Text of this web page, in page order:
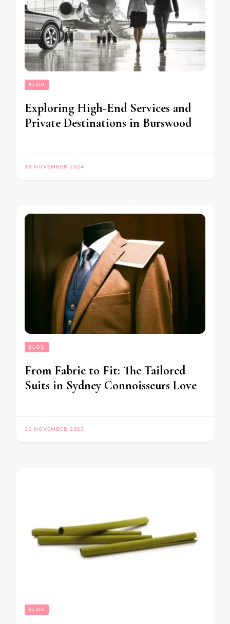
BLOG
Exploring High-End Services and
Private Destinations in Burswood
18 NOVEMBER 2024
BLOG
From Fabric to Fit: The Tailored
Suits in Sydney Connoisseurs Love
30 NOVEMBER 2023
BLOG